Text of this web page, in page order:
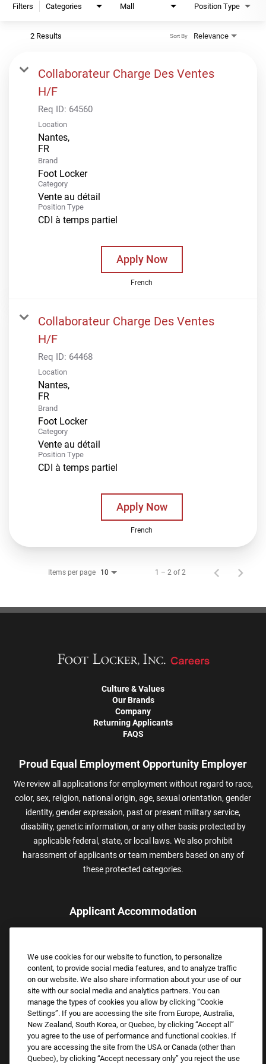
Filters Categories Mall Position Type
2 Results Relevance
Sort By
Collaborateur Charge Des Ventes
H/F
Req ID: 64560
Location
Nantes,
Brand
Foot Locker
Category
Vente au détail
Position Type
CDI à temps partiel
Apply Now
French
Collaborateur Charge Des Ventes
H/F
Req ID: 64468
Location
Nantes,
Brand
Foot Locker
Category
Vente au détail
Position Type
CDI à temps partiel
Apply Now
French
Items per page 10 1 – 2 of 2
Culture & Values
Our Brands
Company
Returning Applicants
FAQS
Proud Equal Employment Opportunity Employer
We review all applications for employment without regard to race,
color, sex, religion, national origin, age, sexual orientation, gender
identity, gender expression, past or present military service,
disability, genetic information, or any other basis protected by
applicable federal, state, or local laws. We also prohibit
harassment of applicants or team members based on any of
these protected categories.
Applicant Accommodation
assistance.
Email:Accommodations@FootLocker.com
We use cookies for our website to function, to personalize
content, to provide social media features, and to analyze traffic
on our website. We also share information about your use of our
site with our social media and analytics partners. You can
manage the types of cookies you allow by clicking “Cookie
Settings”. If you are accessing the site from Europe, Australia,
New Zealand, South Korea, or Quebec, by clicking “Accept all”
you agree to the use of performance and functional cookies. If
you are accessing the site from the USA or Canada (other than
Quebec), by clicking “Accept necessary only” you reject the use